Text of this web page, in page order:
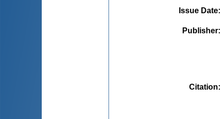
Issue Date
Publisher
Citation